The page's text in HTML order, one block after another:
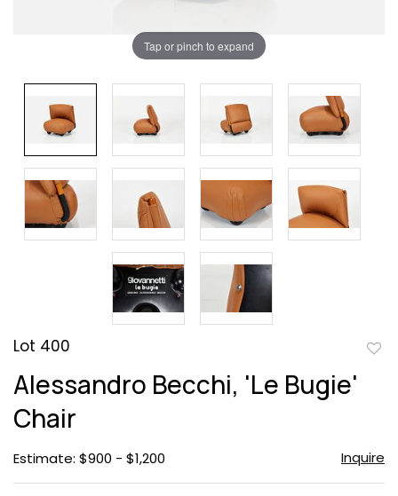
Tap or pinch to expand
Lot 400
Alessandro Becchi, 'Le Bugie'
Chair
Estimate: $900 - $1,200 Inquire